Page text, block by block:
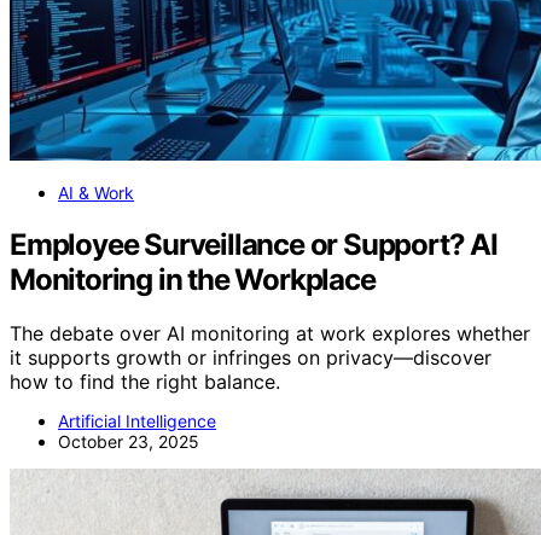
AI & Work
Employee Surveillance or Support? AI
Monitoring in the Workplace
The debate over AI monitoring at work explores whether
it supports growth or infringes on privacy—discover
how to find the right balance.
Artificial Intelligence
October 23, 2025